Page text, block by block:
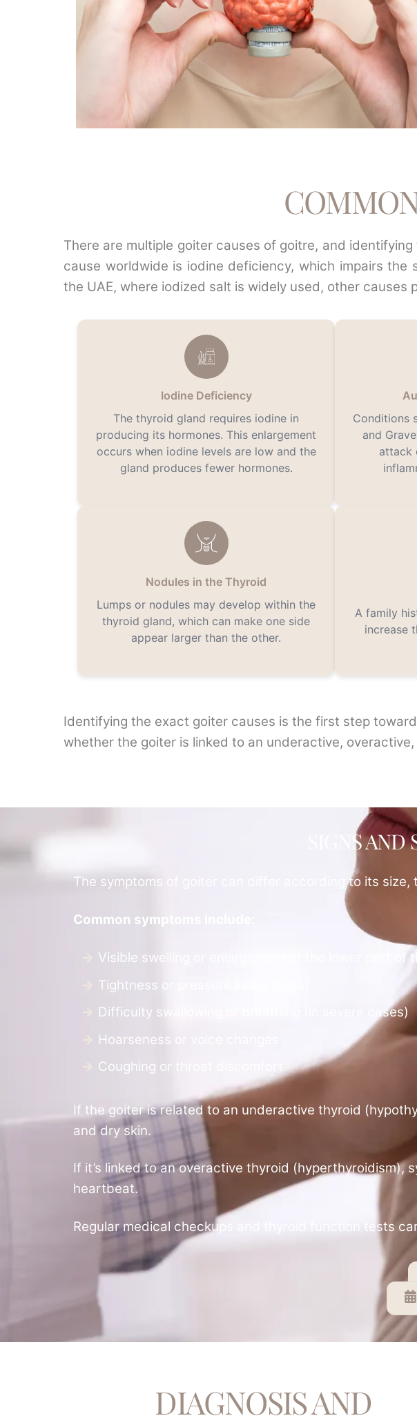
There are multiple goiter causes of goitre, and
cause worldwide is iodine deficiency, which impairs
the UAE, where iodized salt is widely used, other causes
Iodine Deficiency
The thyroid gland requires iodine in
producing its hormones. This enlargement
occurs when iodine levels are low and the
gland produces fewer hormones.
Conditions
and
attack
Nodules in the Thyroid
Lumps or nodules may develop within the
thyroid gland, which can make one side
appear larger than the other.
A family
increase
Identifying the exact goiter causes is the first step
whether the goiter is linked to an underactive,
SIGNS
The symptoms of goiter can differ according to its
Common symptoms include:
Visible swelling or enlargement at the lower part of
Tightness or pressure in the throat
Difficulty swallowing or breathing (in severe cases)
Hoarseness or voice changes
Coughing or throat discomfort
If the goiter is related to an underactive thyroid
and dry skin.
If it’s linked to an overactive thyroid (hyperthyroidism),
heartbeat.
Regular medical checkups and thyroid function tests
DIAGNOSIS AND